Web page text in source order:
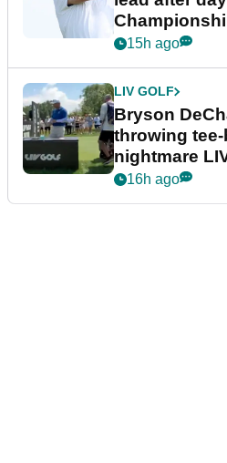
15h ago
LIV GOLF
Bryson
throwing
nightmare
16h ago